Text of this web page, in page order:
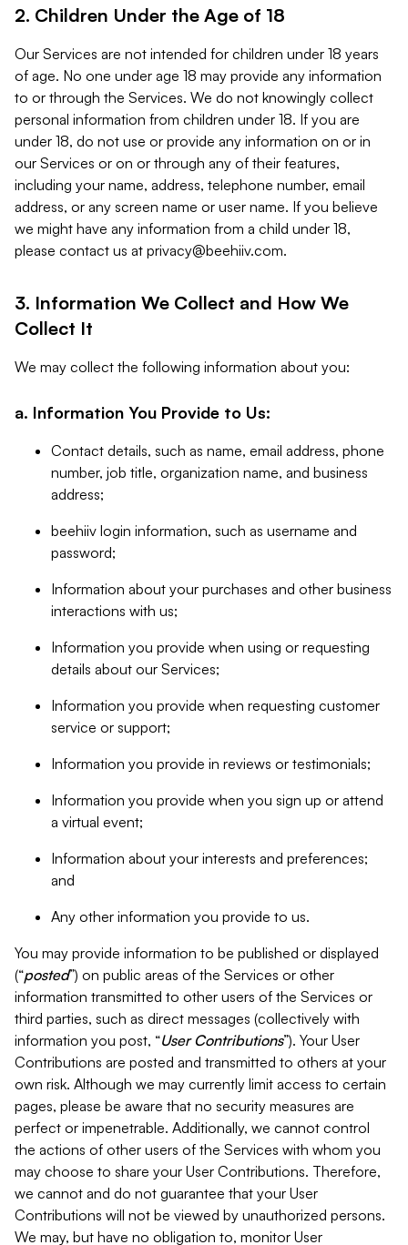
2. Children Under the Age of 18
Our Services are not intended for children under 18 years
of age. No one under age 18 may provide any information
to or through the Services. We do not knowingly collect
personal information from children under 18. If you are
under 18, do not use or provide any information on or in
our Services or on or through any of their features,
including your name, address, telephone number, email
address, or any screen name or user name. If you believe
we might have any information from a child under 18,
please contact us at privacy@beehiiv.com.
3. Information We Collect and How We
Collect It
We may collect the following information about you:
a. Information You Provide to Us:
Contact details, such as name, email address, phone
number, job title, organization name, and business
address;
beehiiv login information, such as username and
password;
Information about your purchases and other business
interactions with us;
Information you provide when using or requesting
details about our Services;
Information you provide when requesting customer
service or support;
Information you provide in reviews or testimonials;
Information you provide when you sign up or attend
a virtual event;
Information about your interests and preferences;
and
Any other information you provide to us.
You may provide information to be published or displayed
(“posted”) on public areas of the Services or other
information transmitted to other users of the Services or
third parties, such as direct messages (collectively with
information you post, “User Contributions”). Your User
Contributions are posted and transmitted to others at your
own risk. Although we may currently limit access to certain
pages, please be aware that no security measures are
perfect or impenetrable. Additionally, we cannot control
the actions of other users of the Services with whom you
may choose to share your User Contributions. Therefore,
we cannot and do not guarantee that your User
Contributions will not be viewed by unauthorized persons.
We may, but have no obligation to, monitor User